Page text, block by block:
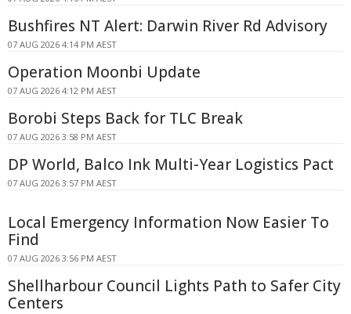
Bushfires NT Alert: Darwin River Rd Advisory
07 AUG 2026 4:14 PM AEST
Operation Moonbi Update
07 AUG 2026 4:12 PM AEST
Borobi Steps Back for TLC Break
07 AUG 2026 3:58 PM AEST
DP World, Balco Ink Multi-Year Logistics Pact
07 AUG 2026 3:57 PM AEST
Local Emergency Information Now Easier To
Find
07 AUG 2026 3:56 PM AEST
Shellharbour Council Lights Path to Safer City
Centers